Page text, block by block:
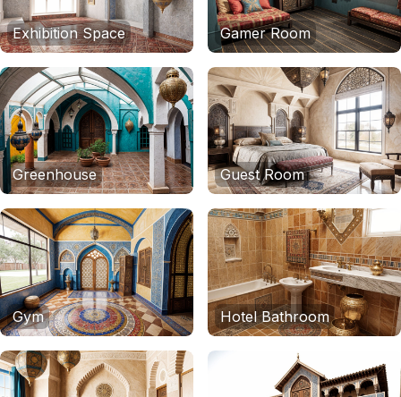
Exhibition Space Gamer Room
Greenhouse Guest Room
Gym Hotel Bathroom